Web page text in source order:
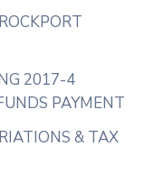
2017-4
PAYMENT
& TAX